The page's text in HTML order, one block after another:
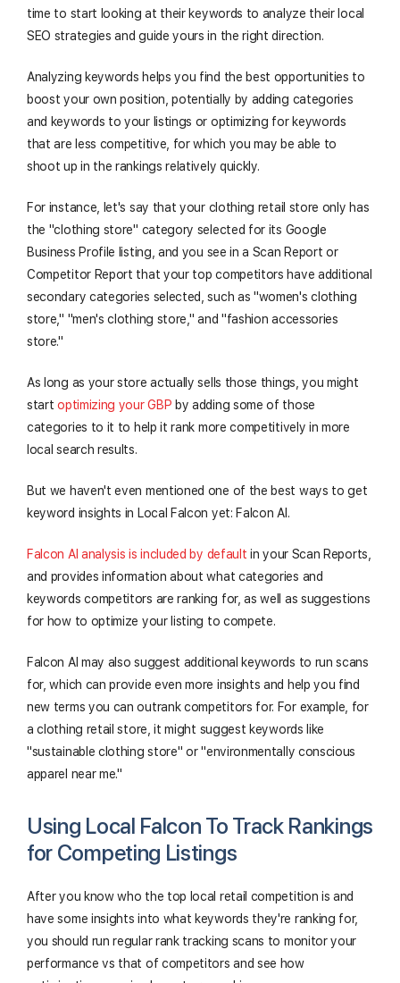
time to start looking at their keywords to analyze their local
SEO strategies and guide yours in the right direction.
Analyzing keywords helps you find the best opportunities to
boost your own position, potentially by adding categories
and keywords to your listings or optimizing for keywords
that are less competitive, for which you may be able to
shoot up in the rankings relatively quickly.
For instance, let's say that your clothing retail store only has
the "clothing store" category selected for its Google
Business Profile listing, and you see in a Scan Report or
Competitor Report that your top competitors have additional
secondary categories selected, such as "women's clothing
store," "men's clothing store," and "fashion accessories
store."
As long as your store actually sells those things, you might
startoptimizing your GBP by adding some of those
categories to it to help it rank more competitively in more
local search results.
But we haven't even mentioned one of the best ways to get
keyword insights in Local Falcon yet: Falcon AI.
Falcon AI analysis is included by default in your Scan Reports,
and provides information about what categories and
keywords competitors are ranking for, as well as suggestions
for how to optimize your listing to compete.
Falcon AI may also suggest additional keywords to run scans
for, which can provide even more insights and help you find
new terms you can outrank competitors for. For example, for
a clothing retail store, it might suggest keywords like
"sustainable clothing store" or "environmentally conscious
apparel near me."
Using Local Falcon To Track Rankings
for Competing Listings
After you know who the top local retail competition is and
have some insights into what keywords they're ranking for,
you should run regular rank tracking scans to monitor your
performance vs that of competitors and see how